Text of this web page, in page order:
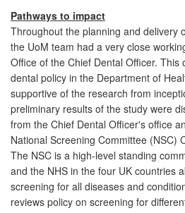
Pathways to impact
Throughout the planning and delivery
the UoM team had a very close
Office of the Chief Dental Officer. This
dental policy in the Department of
supportive of the research from
preliminary results of the study were
from the Chief Dental Officer's office
National Screening Committee (NSC)
The NSC is a high-level standing
and the NHS in the four UK countries
screening for all diseases and
reviews policy on screening for